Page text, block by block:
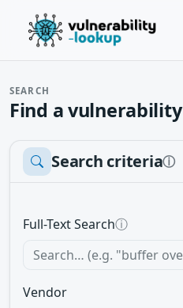
SEARCH
Find a vulnerability
Search criteriaⓘ
Full-Text Searchⓘ
Vendor